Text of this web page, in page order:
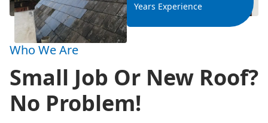
Years Experience
Who We Are
Small Job Or New Roof?
No Problem!